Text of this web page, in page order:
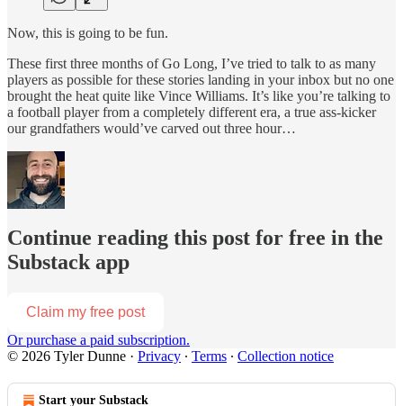
Now, this is going to be fun.
These first three months of Go Long, I’ve tried to talk to as many
players as possible for these stories landing in your inbox but no one
brought the heat quite like Vince Williams. It’s like you’re talking to
a football player from a completely different era, a true ass-kicker
our grandfathers would’ve carved out three hour…
Continue reading this post for free in the
Substack app
Claim my free post
Or purchase a paid subscription.
© 2026 Tyler Dunne · Privacy ∙ Terms ∙ Collection notice
Start your Substack